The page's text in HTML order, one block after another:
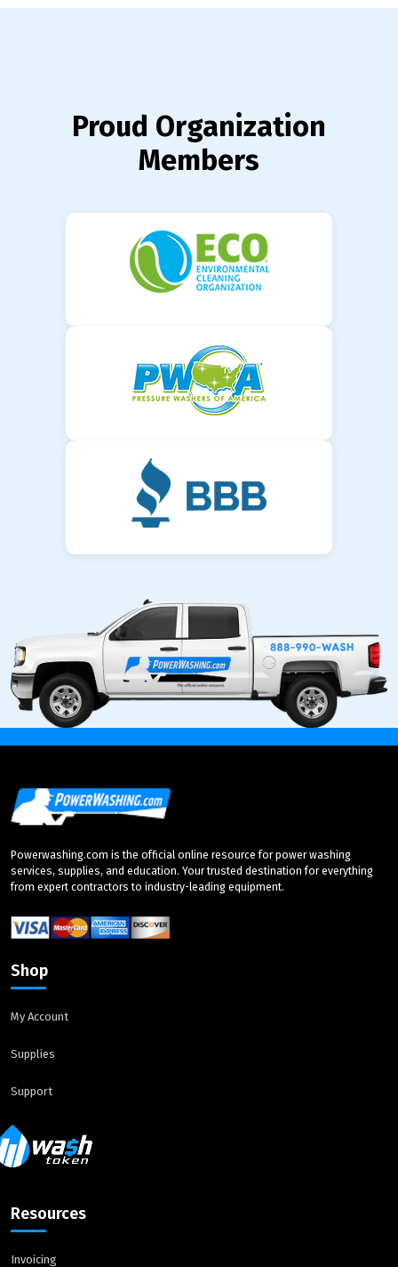
Proud Organization
Members
Powerwashing.com is the official online resource for power washing
services, supplies, and education. Your trusted destination for everything
from expert contractors to industry-leading equipment.
Shop
My Account
Supplies
Support
Resources
Invoicing